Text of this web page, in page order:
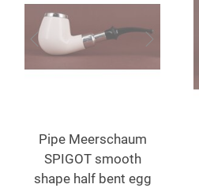
Pipe Meerschaum
SPIGOT smooth
shape half bent egg